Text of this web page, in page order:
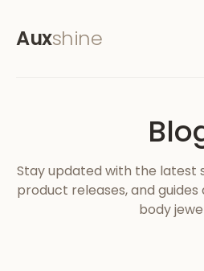
Auxshine
Stay updated with the latest
product releases, and
body